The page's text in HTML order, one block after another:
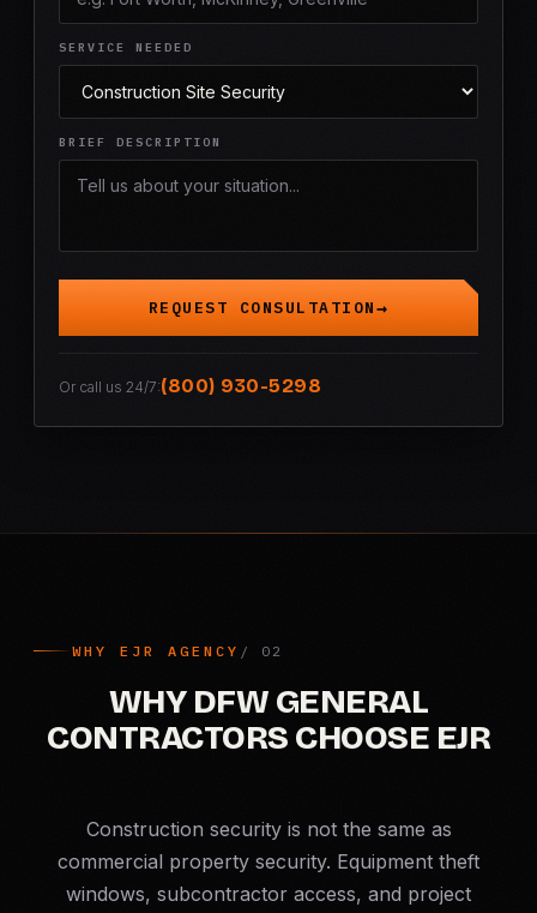
SERVICE NEEDED
BRIEF DESCRIPTION
REQUEST CONSULTATION
Or call us 24/7:(800) 930-5298
WHY EJR AGENCY
WHY DFW GENERAL
CONTRACTORS CHOOSE EJR
Construction security is not the same as
commercial property security. Equipment theft
windows, subcontractor access, and project